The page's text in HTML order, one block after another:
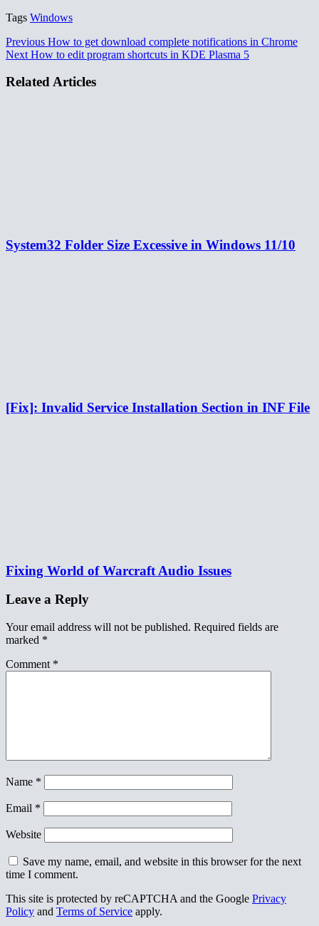
Tags Windows
Previous How to get download complete notifications in Chrome
Next How to edit program shortcuts in KDE Plasma 5
Related Articles
System32 Folder Size Excessive in Windows 11/10
[Fix]: Invalid Service Installation Section in INF File
Fixing World of Warcraft Audio Issues
Leave a Reply
Your email address will not be published. Required fields are
marked *
Comment *
Name *
Email *
Website
Save my name, email, and website in this browser for the next
time I comment.
This site is protected by reCAPTCHA and the Google Privacy
Policy and Terms of Service apply.